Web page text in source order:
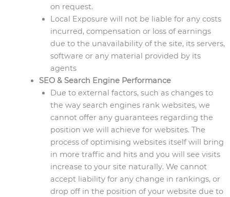
on request.
Local Exposure will not be liable for any costs
incurred, compensation or loss of earnings
due to the unavailability of the site, its servers,
software or any material provided by its
agents
SEO & Search Engine Performance
Due to external factors, such as changes to
the way search engines rank websites, we
cannot offer any guarantees regarding the
position we will achieve for websites. The
process of optimising websites itself will bring
in more traffic and hits and you will see visits
increase to your site naturally. We cannot
accept liability for any change in rankings, or
drop off in the position of your website due to